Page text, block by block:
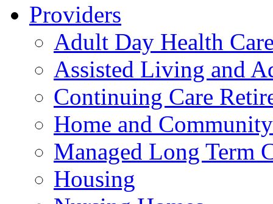
Providers
Adult Day Health
Assisted Living and
Continuing Care
Home and
Managed Long Term
Housing